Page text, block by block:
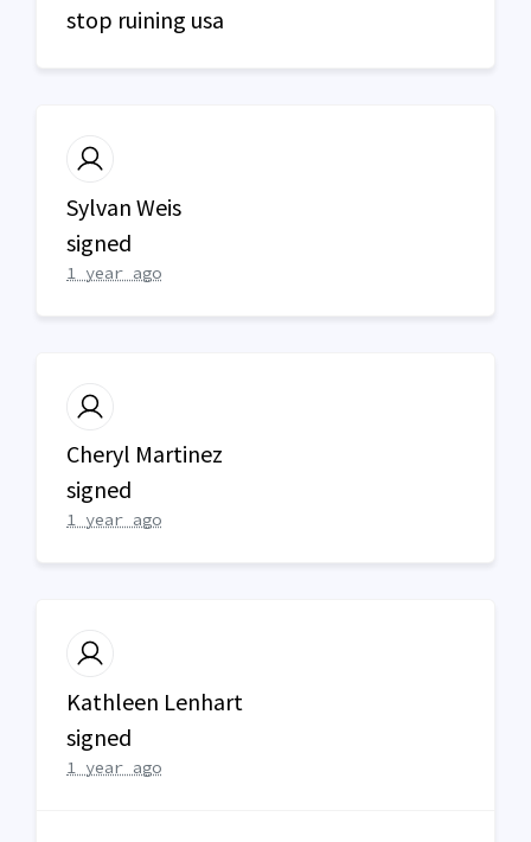
stop ruining usa
Sylvan Weis
signed
1 year ago
Cheryl Martinez
signed
1 year ago
Kathleen Lenhart
signed
1 year ago